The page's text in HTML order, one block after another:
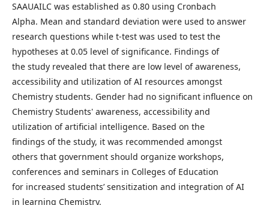
SAAUAILC was established as 0.80 using Cronbach
Alpha. Mean and standard deviation were used to answer
research questions while t-test was used to test the
hypotheses at 0.05 level of significance. Findings of
the study revealed that there are low level of awareness,
accessibility and utilization of AI resources amongst
Chemistry students. Gender had no significant influence on
Chemistry Students' awareness, accessibility and
utilization of artificial intelligence. Based on the
findings of the study, it was recommended amongst
others that government should organize workshops,
conferences and seminars in Colleges of Education
for increased students’ sensitization and integration of AI
in learning Chemistry.